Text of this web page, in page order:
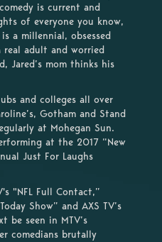
is current and
of everyone you know,
a millennial, obsessed
adult and worried
Jared’s mom thinks his
and colleges all over
Gotham and Stand
at Mohegan Sun.
at the 2017 “New
Just For Laughs
"NFL Full Contact,”
Show” and AXS TV’s
be seen in MTV’s
comedians brutally